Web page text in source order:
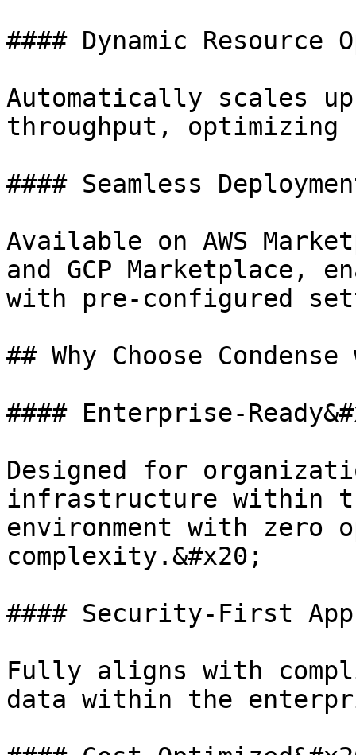
#### Dynamic Resource
Automatically scales
throughput, optimizing
#### Seamless
Available on AWS
and GCP Marketplace,
with pre-configured
## Why Choose
#### Enterprise-
Designed for
infrastructure within
environment with zero
complexity.&#x20;
#### Security-First
Fully aligns with
data within the